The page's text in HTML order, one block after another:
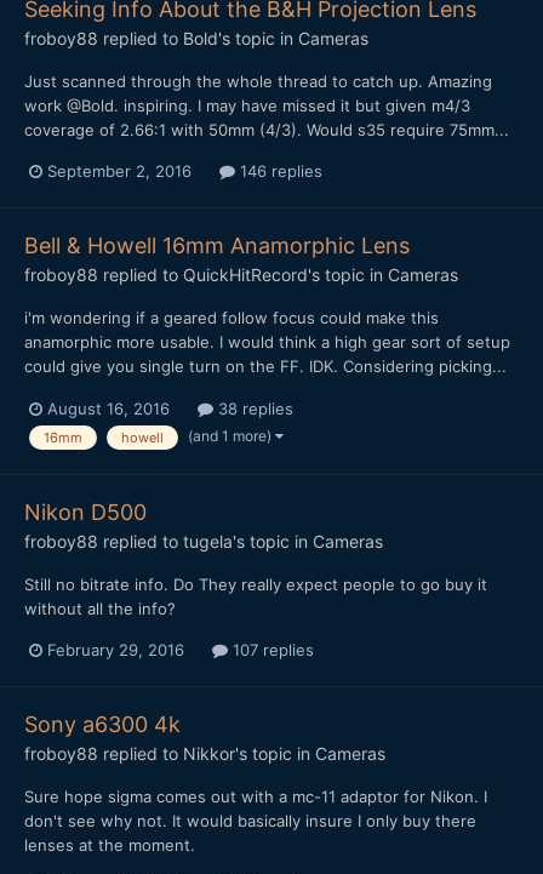
Seeking Info About the B&H Projection Lens
froboy88 replied to Bold's topic in Cameras
Just scanned through the whole thread to catch up. Amazing
work @Bold. inspiring. I may have missed it but given m4/3
coverage of 2.66:1 with 50mm (4/3). Would s35 require 75mm...
September 2, 2016 146 replies
Bell & Howell 16mm Anamorphic Lens
froboy88 replied to QuickHitRecord's topic in Cameras
i'm wondering if a geared follow focus could make this
anamorphic more usable. I would think a high gear sort of setup
could give you single turn on the FF. IDK. Considering picking...
August 16, 2016 38 replies
16mm howell (and 1 more)
Nikon D500
froboy88 replied to tugela's topic in Cameras
Still no bitrate info. Do They really expect people to go buy it
without all the info?
February 29, 2016 107 replies
Sony a6300 4k
froboy88 replied to Nikkor's topic in Cameras
Sure hope sigma comes out with a mc-11 adaptor for Nikon. I
don't see why not. It would basically insure I only buy there
lenses at the moment.